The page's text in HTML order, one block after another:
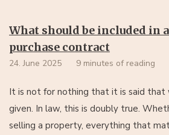
What should be included in
purchase contract
24. June 2025 9 minutes of reading
It is not for nothing that it is said
given. In law, this is doubly true.
selling a property, everything that